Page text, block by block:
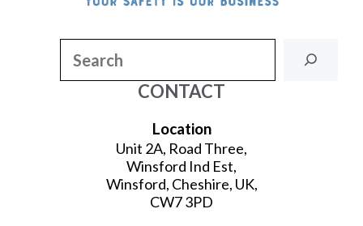
CONTACT
Location
Unit 2A, Road Three,
Winsford Ind Est,
Winsford, Cheshire, UK,
CW7 3PD